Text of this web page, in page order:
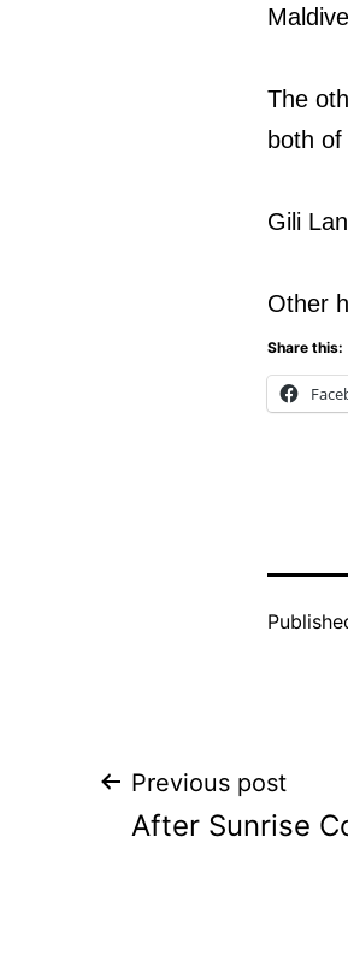
The
both of
Gili
Other
Share this:
Post
Previous post
After Sunrise